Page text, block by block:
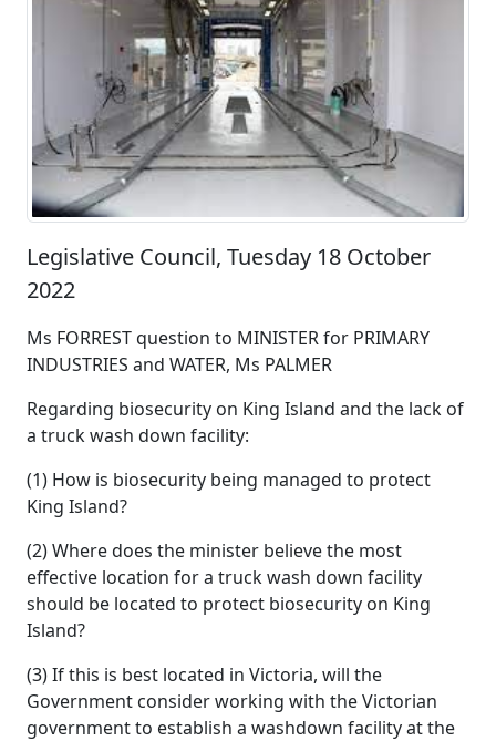
Legislative Council, Tuesday 18 October
2022
Ms FORREST question to MINISTER for PRIMARY
INDUSTRIES and WATER, Ms PALMER
Regarding biosecurity on King Island and the lack of
a truck wash down facility:
(1) How is biosecurity being managed to protect
King Island?
(2) Where does the minister believe the most
effective location for a truck wash down facility
should be located to protect biosecurity on King
Island?
(3) If this is best located in Victoria, will the
Government consider working with the Victorian
government to establish a washdown facility at the